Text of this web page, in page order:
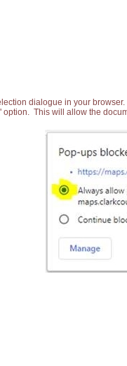
dialogue in your
option. This will allow the